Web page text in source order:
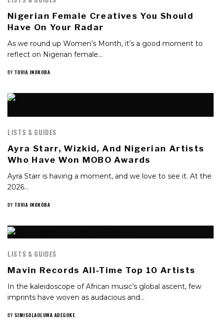
Nigerian Female Creatives You Should
Have On Your Radar
As we round up Women’s Month, it’s a good moment to
reflect on Nigerian female…
BY TOVIA INOKOBA
LISTS & GUIDES
Ayra Starr, Wizkid, And Nigerian Artists
Who Have Won MOBO Awards
Ayra Starr is having a moment, and we love to see it. At the
2026…
BY TOVIA INOKOBA
LISTS & GUIDES
Mavin Records All-Time Top 10 Artists
In the kaleidoscope of African music’s global ascent, few
imprints have woven as audacious and…
BY SIMISOLAOLUWA ADEGOKE